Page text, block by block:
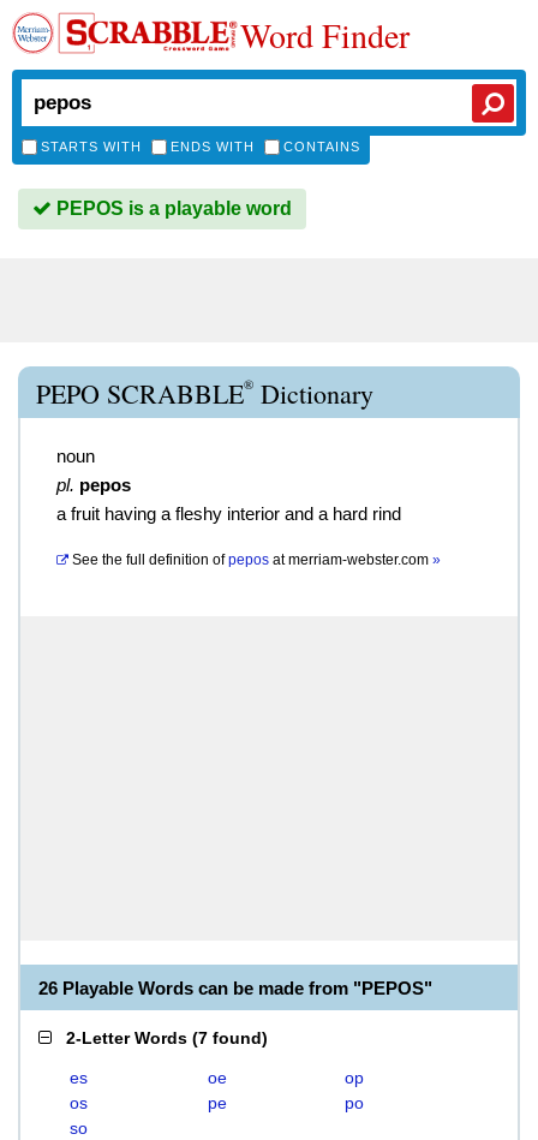
Word Finder
STARTS WITH ENDS WITH CONTAINS
PEPOS is a playable word
PEPO SCRABBLE® Dictionary
noun
pl. pepos
a fruit having a fleshy interior and a hard rind
See the full definition of pepos atmerriam-webster.com »
26 Playable Words can be made from "PEPOS"
2-Letter Words (7 found)
es oe
op
os
pe
po
so